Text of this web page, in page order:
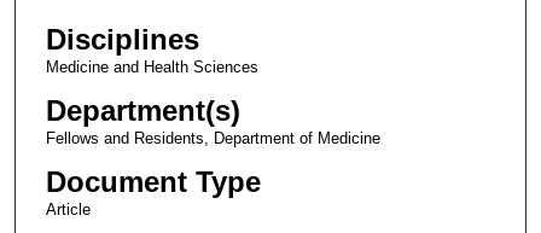
Disciplines
Medicine and Health Sciences
Department(s)
Fellows and Residents, Department of Medicine
Document Type
Article